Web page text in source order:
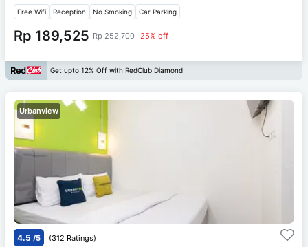
Free Wifi Reception No Smoking Car Parking
Rp 189,525 Rp 252,700 25% off
Get upto 12% Off with RedClub Diamond
Urbanview
4.5 /5 (312 Ratings)